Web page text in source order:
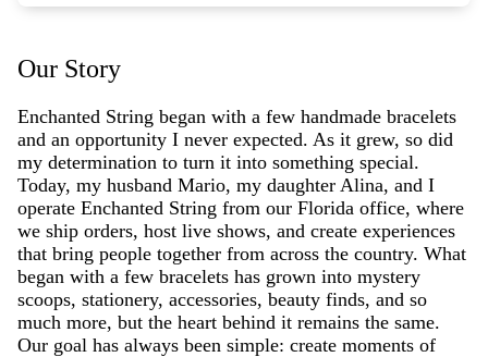
Our Story
Enchanted String began with a few handmade bracelets
and an opportunity I never expected. As it grew, so did
my determination to turn it into something special.
Today, my husband Mario, my daughter Alina, and I
operate Enchanted String from our Florida office, where
we ship orders, host live shows, and create experiences
that bring people together from across the country. What
began with a few bracelets has grown into mystery
scoops, stationery, accessories, beauty finds, and so
much more, but the heart behind it remains the same.
Our goal has always been simple: create moments of